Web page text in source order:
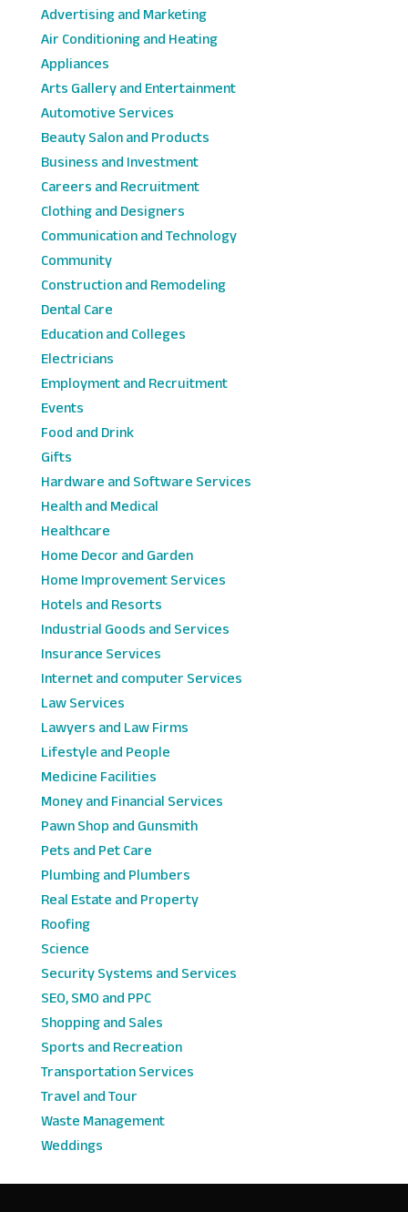
Advertising and Marketing
Air Conditioning and Heating
Appliances
Arts Gallery and Entertainment
Automotive Services
Beauty Salon and Products
Business and Investment
Careers and Recruitment
Clothing and Designers
Communication and Technology
Community
Construction and Remodeling
Dental Care
Education and Colleges
Electricians
Employment and Recruitment
Events
Food and Drink
Gifts
Hardware and Software Services
Health and Medical
Healthcare
Home Decor and Garden
Home Improvement Services
Hotels and Resorts
Industrial Goods and Services
Insurance Services
Internet and computer Services
Law Services
Lawyers and Law Firms
Lifestyle and People
Medicine Facilities
Money and Financial Services
Pawn Shop and Gunsmith
Pets and Pet Care
Plumbing and Plumbers
Real Estate and Property
Roofing
Science
Security Systems and Services
SEO, SMO and PPC
Shopping and Sales
Sports and Recreation
Transportation Services
Travel and Tour
Waste Management
Weddings